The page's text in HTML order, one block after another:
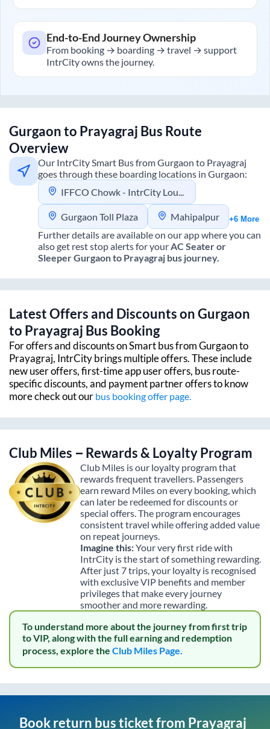
End-to-End Journey Ownership
From booking → boarding → travel → support
IntrCity owns the journey.
Gurgaonto Prayagraj Bus Route
Overview
Our IntrCity Smart Bus fromGurgaon to Prayagraj
goes through these boarding locations in Gurgaon:
IFFCO Chowk - IntrCity Lounge
Gurgaon Toll Plaza Mahipalpur +6 More
Further details are available on our app where you can
also get rest stop alerts for your AC Seater or
SleeperGurgaonto Prayagraj bus journey.
Latest Offers and Discounts onGurgaon
to Prayagraj Bus Booking
For offers and discounts on Smart bus fromGurgaonto
Prayagraj, IntrCity brings multiple offers. These include
new user offers, first-time app user offers, bus route-
specific discounts, and payment partner offers to know
more check out our bus booking offer page.
Club Miles – Rewards & Loyalty Program
Club Miles is our loyalty program that
rewards frequent travellers. Passengers
earn reward Miles on every booking, which
can later be redeemed for discounts or
special offers. The program encourages
consistent travel while offering added value
on repeat journeys.
Imagine this:Your very first ride with
IntrCity is the start of something rewarding.
After just 7 trips, your loyalty is recognised
with exclusive VIP benefits and member
privileges that make every journey
smoother and more rewarding.
To understand more about the journey from first trip
to VIP, along with the full earning and redemption
process, explore the Club Miles Page.
Book return bus ticket from Prayagraj